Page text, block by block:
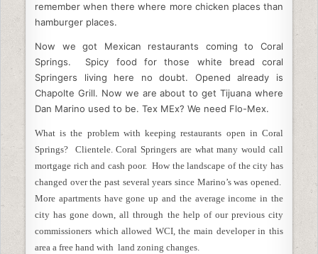
remember when there where more chicken places than
hamburger places.
Now we got Mexican restaurants coming to Coral
Springs. Spicy food for those white bread coral
Springers living here no doubt. Opened already is
Chapolte Grill. Now we are about to get Tijuana where
Dan Marino used to be. Tex MEx? We need Flo-Mex.
What is the problem with keeping restaurants open in Coral
Springs? Clientele. Coral Springers are what many would call
mortgage rich and cash poor. How the landscape of the city has
changed over the past several years since Marino’s was opened.
More apartments have gone up and the average income in the
city has gone down, all through the help of our previous city
commissioners which allowed WCI, the main developer in this
area a free hand with land zoning changes.